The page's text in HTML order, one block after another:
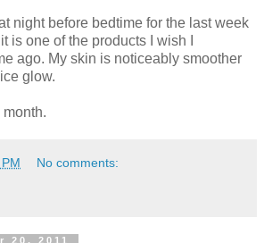
night before bedtime for the last week
is one of the products I wish I
ago. My skin is noticeably smoother
glow.
No comments:
20, 2011